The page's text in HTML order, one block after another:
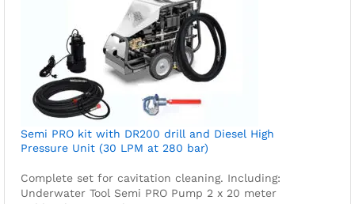
Semi PRO kit with DR200 drill and Diesel High
Pressure Unit (30 LPM at 280 bar)
Complete set for cavitation cleaning. Including:
Underwater Tool Semi PRO Pump 2 x 20 meter